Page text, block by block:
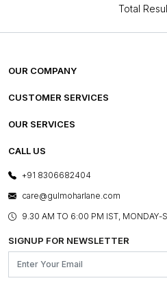
Total
OUR COMPANY
ABOUT US
PRESS COVERAGE
SHOP THE LOOK
BLOG
OUR BELIEF - SUSTAINIBILITY
CUSTOMER SERVICES
FREQUENTLY ASKED QUESTIONS
FRANCHISE ENQUIRY
CONTACT US
OUR SERVICES
E-GIFT CARDS
LAYOUT SERVICES
BESPOKE SERVICES
ASSEMBLY SERVICES
GL PRIME- LOYALTY PROGRAMME
CALL US
+91 8306682404
care@gulmoharlane.com
9.30 AM TO 6:00 PM IST, MONDAY-
SIGNUP FOR NEWSLETTER